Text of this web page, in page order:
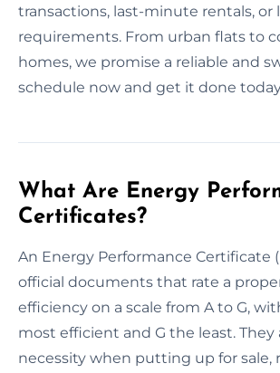
transactions, last-minute rentals, or
requirements. From urban flats to
homes, we promise a reliable and
schedule now and get it done
What Are Energy
Certificates?
An Energy Performance Certificate
official documents that rate a
efficiency on a scale from A to G,
most efficient and G the least. They
necessity when putting up for sale,